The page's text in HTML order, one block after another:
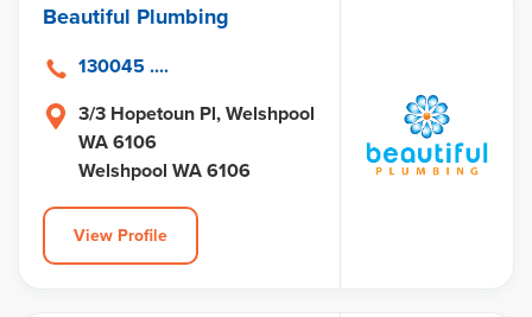
Beautiful Plumbing
3/3 Hopetoun Pl, Welshpool
WA 6106
Welshpool WA 6106
130045 ....
View Profile